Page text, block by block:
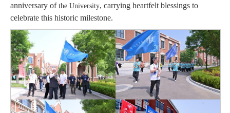
anniversary of the University, carrying heartfelt blessings to
celebrate this historic milestone.